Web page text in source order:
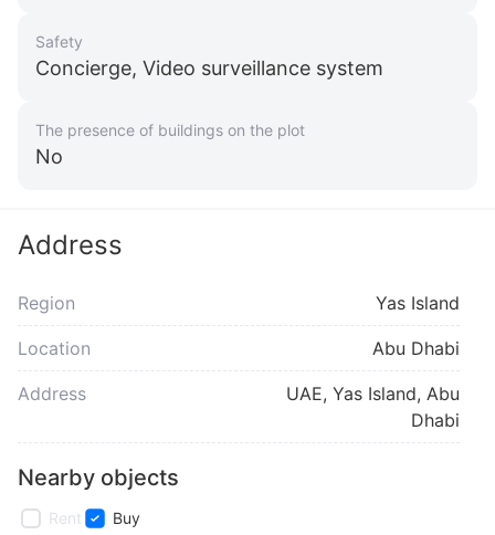
Safety
Concierge, Video surveillance system
The presence of buildings on the plot
No
Address
Region Yas Island
Location Abu Dhabi
Address
UAE, Yas Island, Abu
Dhabi
Nearby objects
Rent Buy